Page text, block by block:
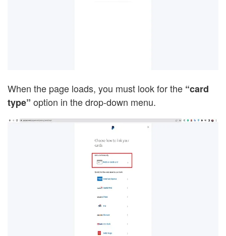
When the page loads, you must look for the “card
type” option in the drop-down menu.